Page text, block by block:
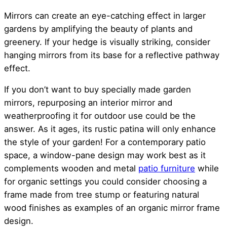
Mirrors can create an eye-catching effect in larger
gardens by amplifying the beauty of plants and
greenery. If your hedge is visually striking, consider
hanging mirrors from its base for a reflective pathway
effect.
If you don’t want to buy specially made garden
mirrors, repurposing an interior mirror and
weatherproofing it for outdoor use could be the
answer. As it ages, its rustic patina will only enhance
the style of your garden! For a contemporary patio
space, a window-pane design may work best as it
complements wooden and metal patio furniture while
for organic settings you could consider choosing a
frame made from tree stump or featuring natural
wood finishes as examples of an organic mirror frame
design.